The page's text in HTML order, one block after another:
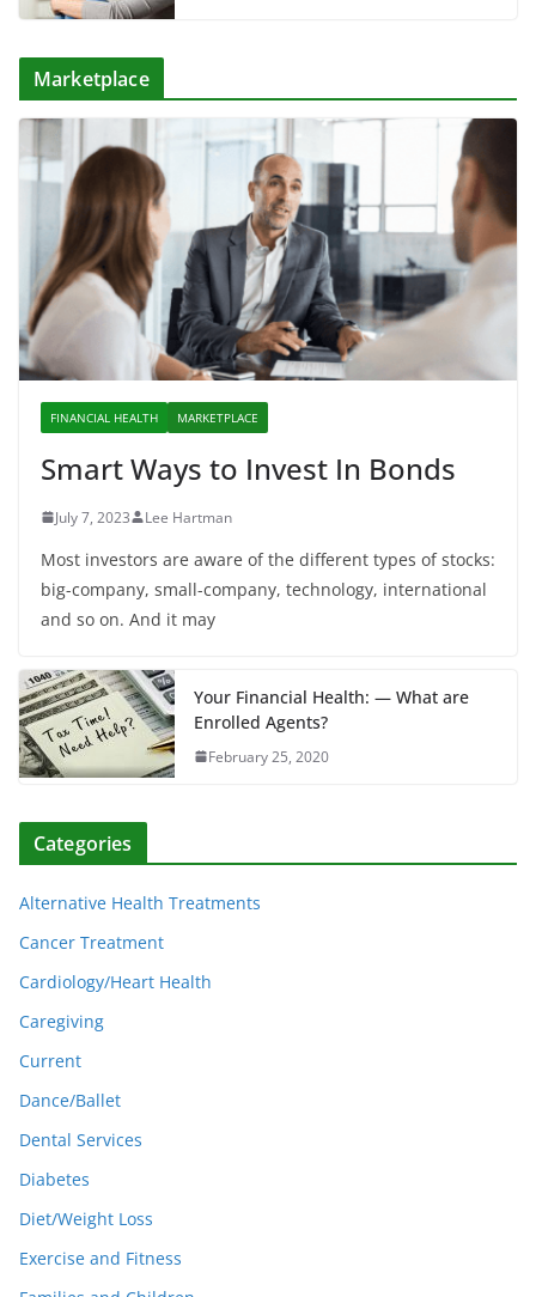
Marketplace
FINANCIAL HEALTH MARKETPLACE
Smart Ways to Invest In Bonds
July 7, 2023 Lee Hartman
Most investors are aware of the different types of stocks:
big-company, small-company, technology, international
and so on. And it may
Your Financial Health: — What are
Enrolled Agents?
February 25, 2020
Categories
Alternative Health Treatments
Cancer Treatment
Cardiology/Heart Health
Caregiving
Current
Dance/Ballet
Dental Services
Diabetes
Diet/Weight Loss
Exercise and Fitness